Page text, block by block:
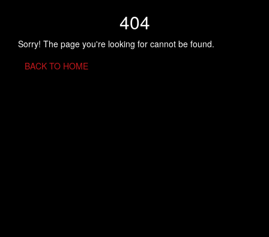
404
Sorry! The page you're looking for cannot be found.
BACK TO HOME